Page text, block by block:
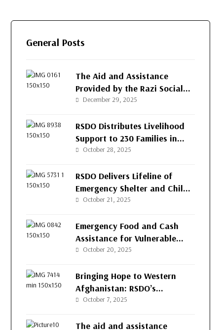
General Posts
The Aid and Assistance
Provided by the Razi Social
Development Organization
Afghanistan’s Western
Provinces
December 29, 2025
RSDO Distributes Livelihood
Support to 230 Families in
Kushk-e-Kuna District, Herat
October 28, 2025
RSDO Delivers Lifeline of
Emergency Shelter and Child
Protection to Returnee
October 21, 2025
Emergency Food and Cash
Assistance for Vulnerable
Families in Herat
October 20, 2025
Bringing Hope to Western
Afghanistan: RSDO’s
Continued Support for
October 7, 2025
The aid and assistance